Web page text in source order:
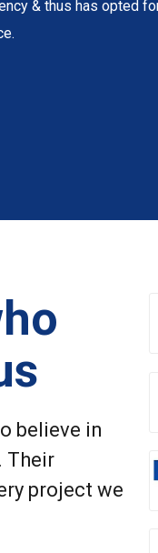
& thus has opted
believe in
Their
project we